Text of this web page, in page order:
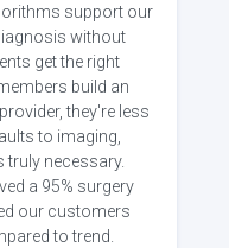
support our
without
get the right
build an
they're less
to imaging,
truly necessary.
a 95% surgery
our customers
to trend.